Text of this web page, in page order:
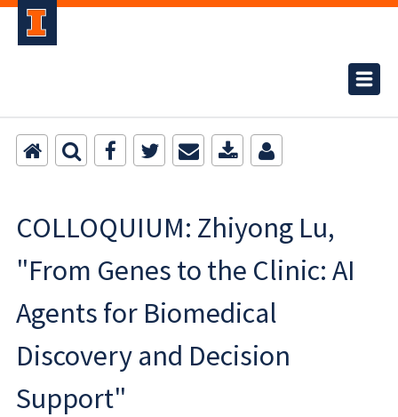
COLLOQUIUM: Zhiyong Lu,
"From Genes to the Clinic: AI
Agents for Biomedical
Discovery and Decision
Support"